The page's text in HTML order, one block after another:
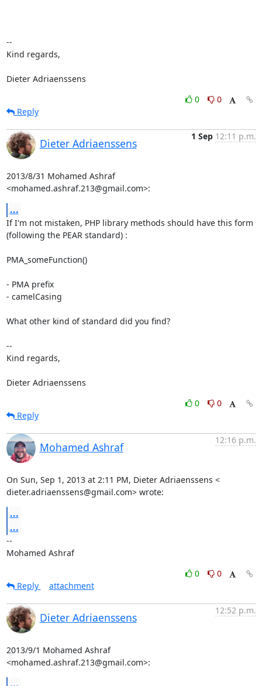
--
Kind regards,
Dieter Adriaenssens
0
0
Reply
Dieter Adriaenssens
1 Sep 12:11 p.m.
2013/8/31 Mohamed Ashraf
<mohamed.ashraf.213@gmail.com>:
...
If I'm not mistaken, PHP library methods should have this form
(following the PEAR standard) :
PMA_someFunction()
- PMA prefix
- camelCasing
What other kind of standard did you find?
--
Kind regards,
Dieter Adriaenssens
0
0
Reply
Mohamed Ashraf
12:16 p.m.
On Sun, Sep 1, 2013 at 2:11 PM, Dieter Adriaenssens <
dieter.adriaenssens@gmail.com> wrote:
...
...
--
Mohamed Ashraf
0
0
Reply
attachment
Dieter Adriaenssens
12:52 p.m.
2013/9/1 Mohamed Ashraf
<mohamed.ashraf.213@gmail.com>:
...